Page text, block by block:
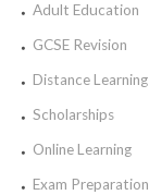
Adult Education
GCSE Revision
Distance Learning
Scholarships
Online Learning
Exam Preparation